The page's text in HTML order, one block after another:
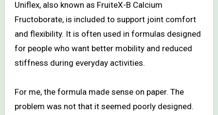
Uniflex, also known as FruiteX-B Calcium
Fructoborate, is included to support joint comfort
and flexibility. It is often used in formulas designed
for people who want better mobility and reduced
stiffness during everyday activities.
For me, the formula made sense on paper. The
problem was not that it seemed poorly designed.